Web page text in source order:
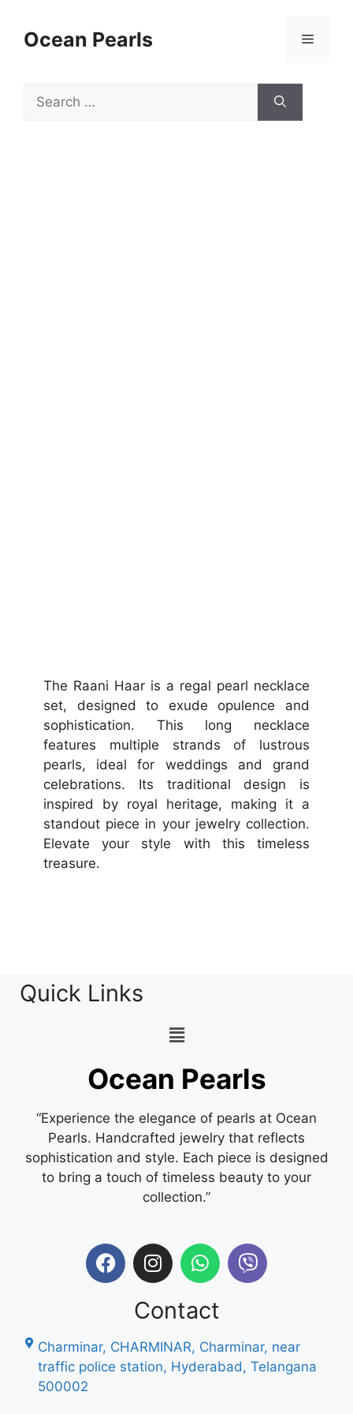
Ocean Pearls
The Raani Haar is a regal pearl necklace
set, designed to exude opulence and
sophistication. This long necklace
features multiple strands of lustrous
pearls, ideal for weddings and grand
celebrations. Its traditional design is
inspired by royal heritage, making it a
standout piece in your jewelry collection.
Elevate your style with this timeless
treasure.
Quick Links
Ocean Pearls
“Experience the elegance of pearls at Ocean
Pearls. Handcrafted jewelry that reflects
sophistication and style. Each piece is designed
to bring a touch of timeless beauty to your
collection.”
Contact
Charminar, CHARMINAR, Charminar, near
traffic police station, Hyderabad, Telangana
500002